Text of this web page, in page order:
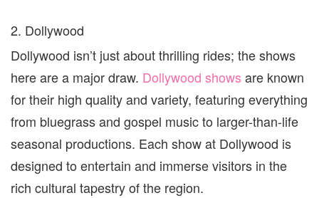
2. Dollywood
Dollywood isn’t just about thrilling rides; the shows
here are a major draw. Dollywood shows are known
for their high quality and variety, featuring everything
from bluegrass and gospel music to larger-than-life
seasonal productions. Each show at Dollywood is
designed to entertain and immerse visitors in the
rich cultural tapestry of the region.